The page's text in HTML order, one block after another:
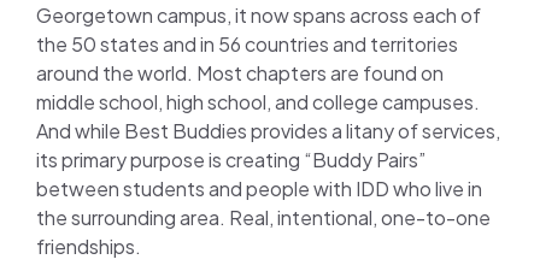
Georgetown campus, it now spans across each of
the 50 states and in 56 countries and territories
around the world. Most chapters are found on
middle school, high school, and college campuses.
And while Best Buddies provides a litany of services,
its primary purpose is creating “Buddy Pairs”
between students and people with IDD who live in
the surrounding area. Real, intentional, one-to-one
friendships.